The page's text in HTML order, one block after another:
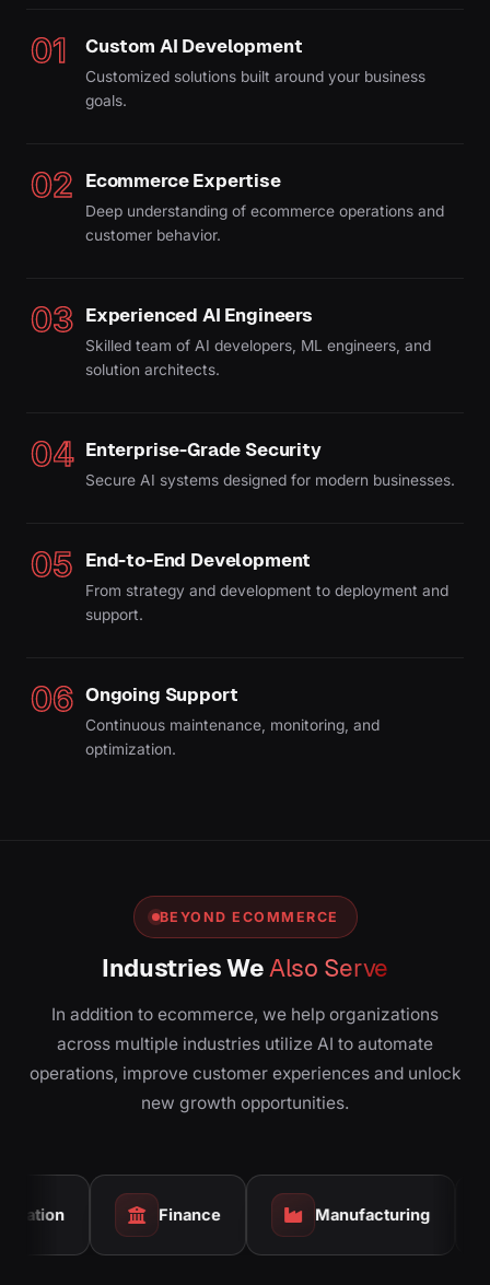
01 Custom AI Development
Customized solutions built around your business
goals.
02 Ecommerce Expertise
Deep understanding of ecommerce operations and
customer behavior.
03 Experienced AI Engineers
Skilled team of AI developers, ML engineers, and
solution architects.
04 Enterprise-Grade Security
Secure AI systems designed for modern businesses.
05 End-to-End Development
From strategy and development to deployment and
support.
06 Ongoing Support
Continuous maintenance, monitoring, and
optimization.
BEYOND ECOMMERCE
Industries We Also Serve
In addition to ecommerce, we help organizations
across multiple industries utilize AI to automate
operations, improve customer experiences and unlock
new growth opportunities.
Finance Manufacturing